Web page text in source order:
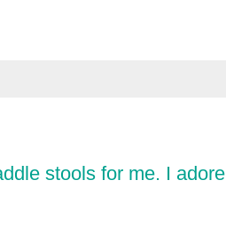
stools for me. I adore